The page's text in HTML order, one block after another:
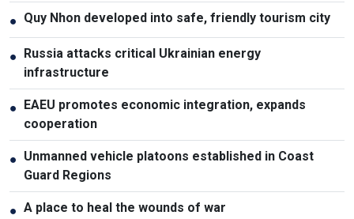
● Quy Nhon developed into safe, friendly tourism city
● Russia attacks critical Ukrainian energy
infrastructure
● EAEU promotes economic integration, expands
cooperation
● Unmanned vehicle platoons established in Coast
Guard Regions
● A place to heal the wounds of war